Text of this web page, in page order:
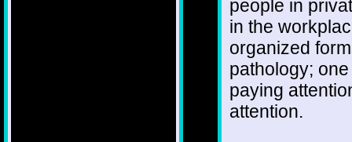
people in
in the
organized
pathology;
paying
attention.